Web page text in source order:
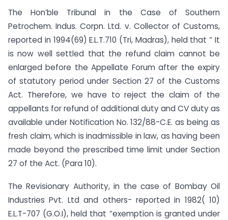
The Hon’ble Tribunal in the Case of Southern
Petrochem. Indus. Corpn. Ltd. v. Collector of Customs,
reported in 1994(69) E.L.T.710 (Tri, Madras), held that “ It
is now well settled that the refund claim cannot be
enlarged before the Appellate Forum after the expiry
of statutory period under Section 27 of the Customs
Act. Therefore, we have to reject the claim of the
appellants for refund of additional duty and CV duty as
available under Notification No. 132/88-C.E. as being as
fresh claim, which is inadmissible in law, as having been
made beyond the prescribed time limit under Section
27 of the Act. (Para 10).
The Revisionary Authority, in the case of Bombay Oil
Industries Pvt. Ltd and others- reported in 1982( 10)
E.L.T-707 (G.O.I), held that “exemption is granted under